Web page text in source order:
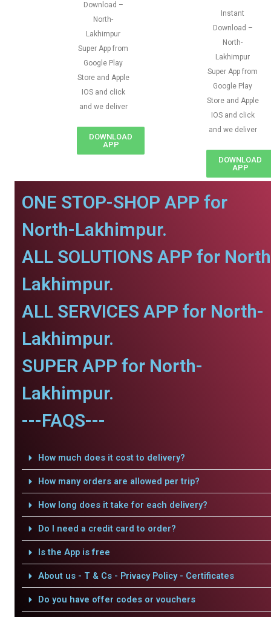
Download –
North-
Lakhimpur
Super App from
Google Play
Store and Apple
IOS and click
and we deliver
DOWNLOAD
APP
Instant
Download –
North-
Lakhimpur
Super App from
Google Play
Store and Apple
IOS and click
and we deliver
DOWNLOAD
APP
ONE STOP-SHOP APP for
North-Lakhimpur.
ALL SOLUTIONS APP for
Lakhimpur.
ALL SERVICES APP for North-
Lakhimpur.
SUPER APP for North-
Lakhimpur.
---FAQS---
How much does it cost to delivery?
How many orders are allowed per trip?
How long does it take for each delivery?
Do I need a credit card to order?
Is the App is free
About us - T & Cs - Privacy Policy - Certificates
Do you have offer codes or vouchers